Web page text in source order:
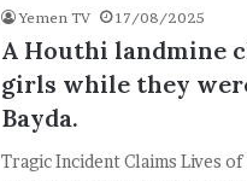
Yemen TV 17/08/2025
A Houthi landmine
girls while they
Bayda.
Tragic Incident Claims Lives